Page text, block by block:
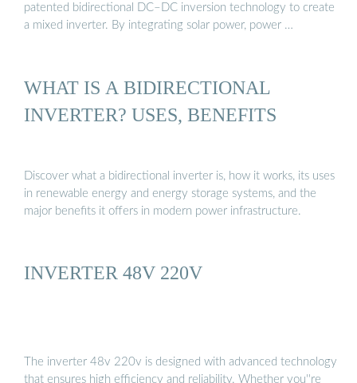
patented bidirectional DC–DC inversion technology to create
a mixed inverter. By integrating solar power, power …
WHAT IS A BIDIRECTIONAL
INVERTER? USES, BENEFITS
Discover what a bidirectional inverter is, how it works, its uses
in renewable energy and energy storage systems, and the
major benefits it offers in modern power infrastructure.
INVERTER 48V 220V
The inverter 48v 220v is designed with advanced technology
that ensures high efficiency and reliability. Whether you''re